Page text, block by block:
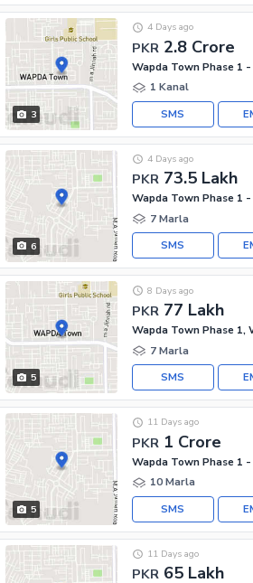
3
PKR 2.8 Crore
4 Days ago
1 Kanal
SMS
6
PKR 73.5 Lakh
4 Days ago
7 Marla
SMS
5
PKR 77 Lakh
8 Days ago
Wapda Town Phase 1,
7 Marla
SMS
5
PKR 1 Crore
11 Days ago
10 Marla
SMS
PKR 65 Lakh
11 Days ago